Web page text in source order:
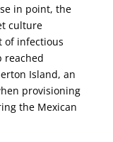
in point, the
culture
of infectious
reached
Island, an
provisioning
the Mexican